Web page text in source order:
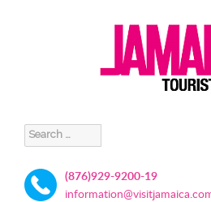
Search
for:
(876)929-9200-19